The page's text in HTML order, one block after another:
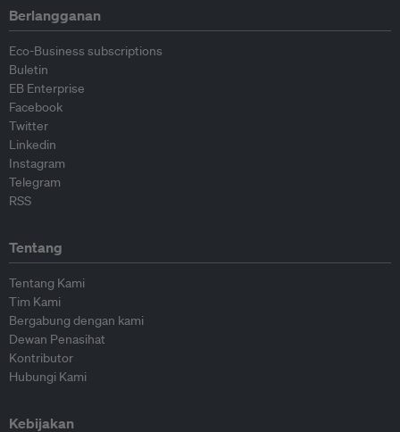
Berlangganan
Eco-Business subscriptions
Buletin
EB Enterprise
Facebook
Twitter
Linkedin
Instagram
Telegram
RSS
Tentang
Tentang Kami
Tim Kami
Bergabung dengan kami
Dewan Penasihat
Kontributor
Hubungi Kami
Kebijakan